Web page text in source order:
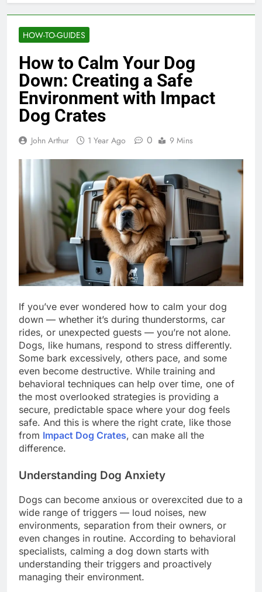
HOW-TO-GUIDES
How to Calm Your Dog
Down: Creating a Safe
Environment with Impact
Dog Crates
John Arthur 1 Year Ago 0 9 Mins
If you’ve ever wondered how to calm your dog
down — whether it’s during thunderstorms, car
rides, or unexpected guests — you’re not alone.
Dogs, like humans, respond to stress differently.
Some bark excessively, others pace, and some
even become destructive. While training and
behavioral techniques can help over time, one of
the most overlooked strategies is providing a
secure, predictable space where your dog feels
safe. And this is where the right crate, like those
from Impact Dog Crates, can make all the
difference.
Understanding Dog Anxiety
Dogs can become anxious or overexcited due to a
wide range of triggers — loud noises, new
environments, separation from their owners, or
even changes in routine. According to behavioral
specialists, calming a dog down starts with
understanding their triggers and proactively
managing their environment.